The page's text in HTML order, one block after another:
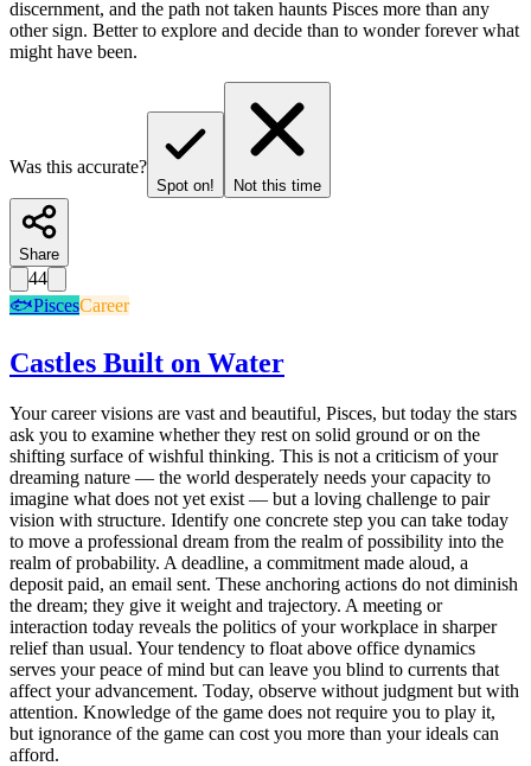
discernment, and the path not taken haunts Pisces more than any
other sign. Better to explore and decide than to wonder forever what
might have been.
Was this accurate?
Spot on! Not this time
Share
44
🐟PiscesCareer
Castles Built on Water
Your career visions are vast and beautiful, Pisces, but today the stars
ask you to examine whether they rest on solid ground or on the
shifting surface of wishful thinking. This is not a criticism of your
dreaming nature — the world desperately needs your capacity to
imagine what does not yet exist — but a loving challenge to pair
vision with structure. Identify one concrete step you can take today
to move a professional dream from the realm of possibility into the
realm of probability. A deadline, a commitment made aloud, a
deposit paid, an email sent. These anchoring actions do not diminish
the dream; they give it weight and trajectory. A meeting or
interaction today reveals the politics of your workplace in sharper
relief than usual. Your tendency to float above office dynamics
serves your peace of mind but can leave you blind to currents that
affect your advancement. Today, observe without judgment but with
attention. Knowledge of the game does not require you to play it,
but ignorance of the game can cost you more than your ideals can
afford.